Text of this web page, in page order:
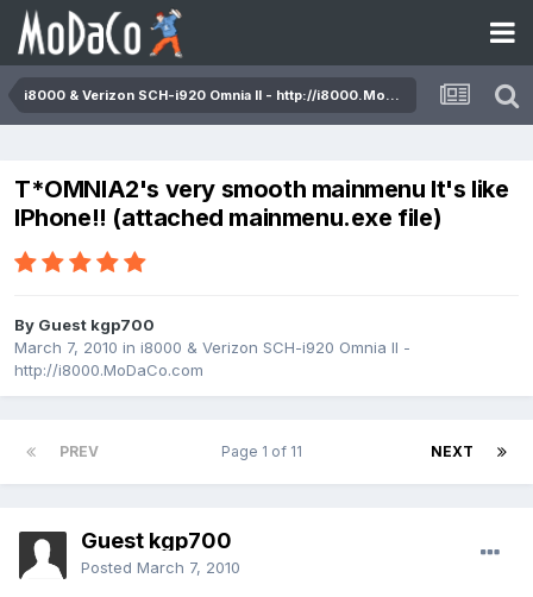
i8000 & Verizon SCH-i920 Omnia II - http://i8000.MoDaCo.com
T*OMNIA2's very smooth mainmenu It's like
IPhone!! (attached mainmenu.exe file)
By Guest kgp700
March 7, 2010 in i8000 & Verizon SCH-i920 Omnia II -
http://i8000.MoDaCo.com
PREV NEXT
Page 1 of 11
Guest kgp700
Posted March 7, 2010